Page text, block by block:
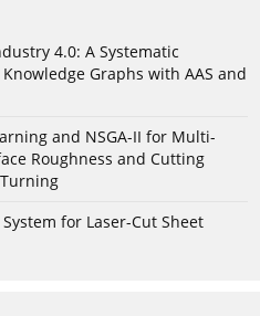
4.0: A Systematic
Graphs with AAS and
and NSGA-II for Multi-
Roughness and Cutting
for Laser-Cut Sheet